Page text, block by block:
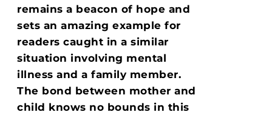
remains a beacon of hope and
sets an amazing example for
readers caught in a similar
situation involving mental
illness and a family member.
The bond between mother and
child knows no bounds in this